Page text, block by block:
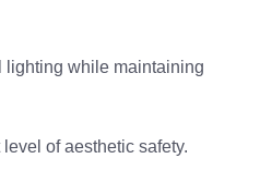
lighting while maintaining
of aesthetic safety.